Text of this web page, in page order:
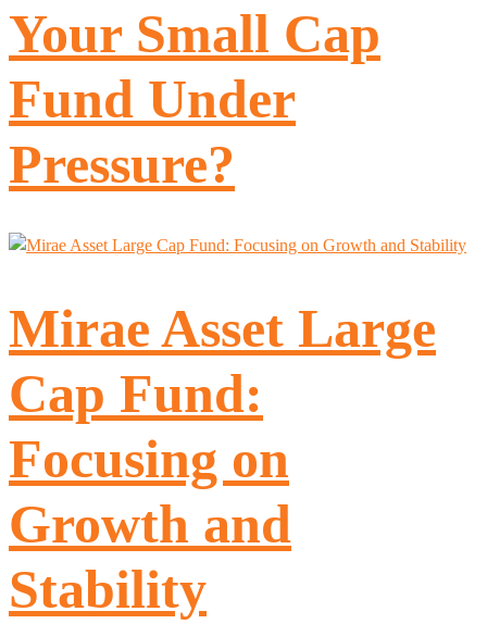
Your Small Cap
Fund Under
Pressure?
Mirae Asset Large
Cap Fund:
Focusing on
Growth and
Stability